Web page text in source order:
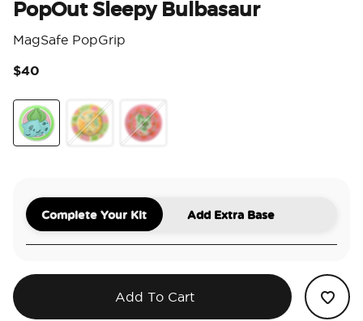
PopOut Sleepy Bulbasaur
MagSafe PopGrip
$40
Complete Your Kit Add Extra Base
Add To Cart